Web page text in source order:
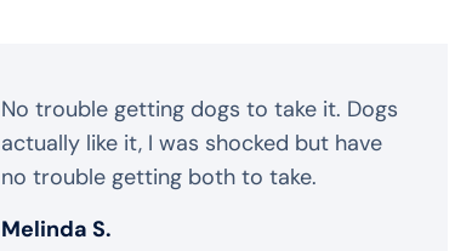
No trouble getting dogs to take it. Dogs
actually like it, I was shocked but have
no trouble getting both to take.
Melinda S.